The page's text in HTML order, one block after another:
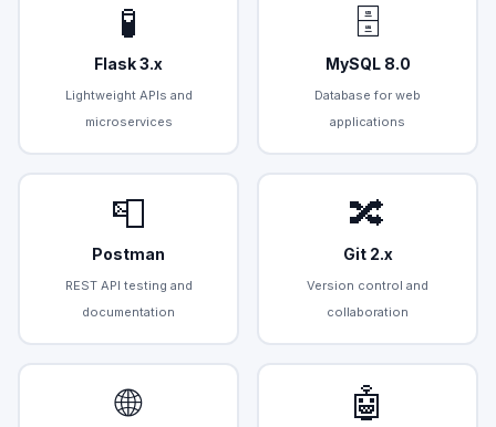
🧪
Flask 3.x
Lightweight APIs and
microservices
🗄️
MySQL 8.0
Database for web
applications
📮
Postman
REST API testing and
documentation
🔀
Git 2.x
Version control and
collaboration
🌐 🤖